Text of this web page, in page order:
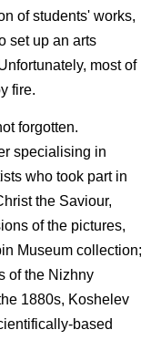
of students' works,
set up an arts
most of
fire.
forgotten.
specialising in
who took part in
the Saviour,
of the pictures,
Museum collection;
of the Nizhny
1880s, Koshelev
based